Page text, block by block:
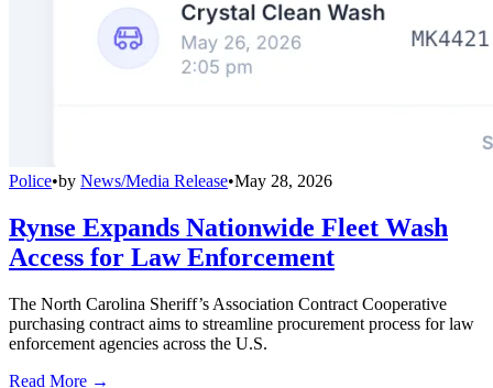
Police•by News/Media Release•May 28, 2026
Rynse Expands Nationwide Fleet Wash
Access for Law Enforcement
The North Carolina Sheriff’s Association Contract Cooperative
purchasing contract aims to streamline procurement process for law
enforcement agencies across the U.S.
Read More →